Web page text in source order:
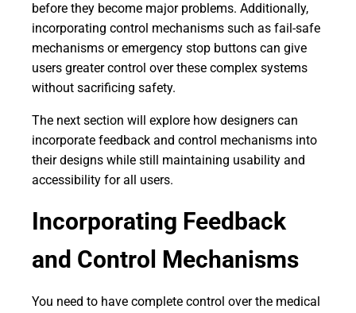
before they become major problems. Additionally,
incorporating control mechanisms such as fail-safe
mechanisms or emergency stop buttons can give
users greater control over these complex systems
without sacrificing safety.
The next section will explore how designers can
incorporate feedback and control mechanisms into
their designs while still maintaining usability and
accessibility for all users.
Incorporating Feedback
and Control Mechanisms
You need to have complete control over the medical